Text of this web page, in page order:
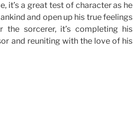
it’s a great test of character as he
and open up his true feelings
the sorcerer, it’s completing his
and reuniting with the love of his